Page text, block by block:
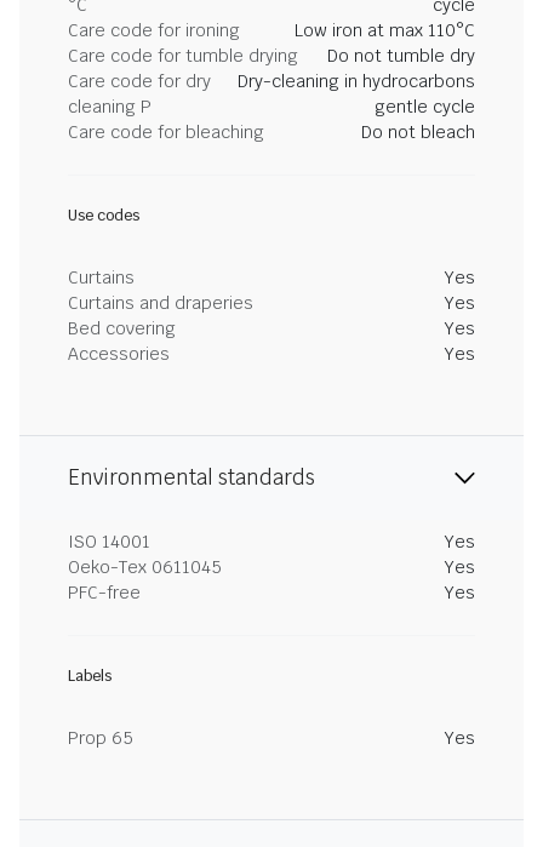
°C
cycle
Care code for ironing
Low iron at max 110°C
Care code for tumble drying
Do not tumble dry
Care code for dry
cleaning P
Dry-cleaning in hydrocarbons
gentle cycle
Care code for bleaching
Do not bleach
Use codes
Curtains
Yes
Curtains and draperies
Yes
Bed covering
Yes
Accessories
Yes
Environmental standards
ISO 14001
Yes
Oeko-Tex 0611045
Yes
PFC-free
Yes
Labels
Prop 65 Yes